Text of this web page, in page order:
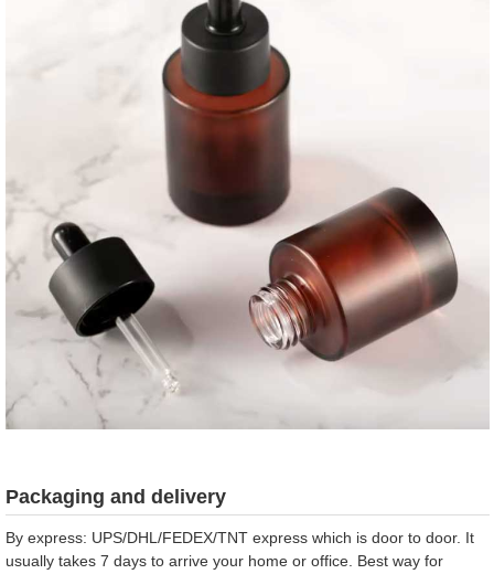
Packaging and delivery
By express: UPS/DHL/FEDEX/TNT express which is door to door. It
usually takes 7 days to arrive your home or office. Best way for